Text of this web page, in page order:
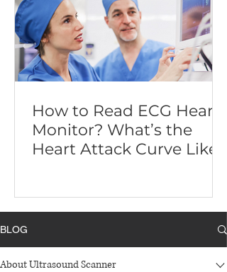
How to Read ECG Heart
Monitor? What’s the
Heart Attack Curve Like?
BLOG
About Ultrasound Scanner